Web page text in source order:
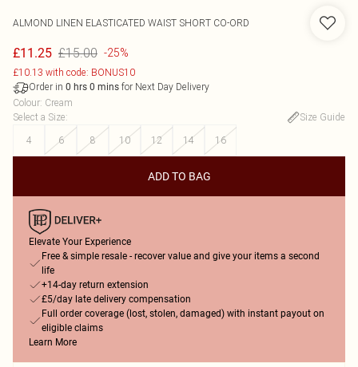
ALMOND LINEN ELASTICATED WAIST SHORT CO-ORD
£11.25 £15.00 -25%
£10.13 with code: BONUS10
Order in 0 hrs 0 mins for Next Day Delivery
Colour: Cream
Select a Size:
Size Guide
4
6 8 10 12 14 16
ADD TO BAG
Elevate Your Experience
Free & simple resale - recover value and give your items a second
life
+14-day return extension
£5/day late delivery compensation
Full order coverage (lost, stolen, damaged) with instant payout on
eligible claims
Learn More